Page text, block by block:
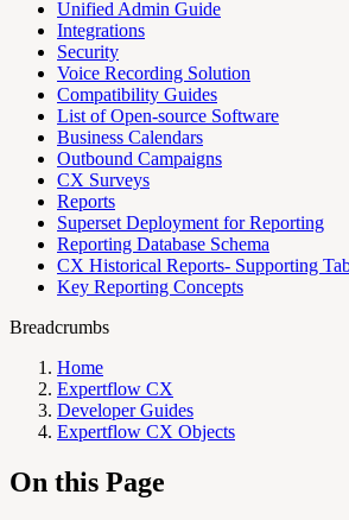
Unified Admin Guide
Integrations
Security
Voice Recording Solution
Compatibility Guides
List of Open-source Software
Business Calendars
Outbound Campaigns
CX Surveys
Reports
Superset Deployment for Reporting
Reporting Database Schema
CX Historical Reports- Supporting
Key Reporting Concepts
Breadcrumbs
Home
Expertflow CX
Developer Guides
Expertflow CX Objects
On this Page